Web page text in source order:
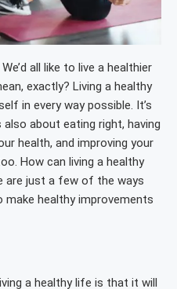
We’d all like to live a healthier
exactly? Living a healthy
in every way possible. It’s
about eating right, having
health, and improving your
How can living a healthy
are just a few of the ways
make healthy improvements
a healthy life is that it will